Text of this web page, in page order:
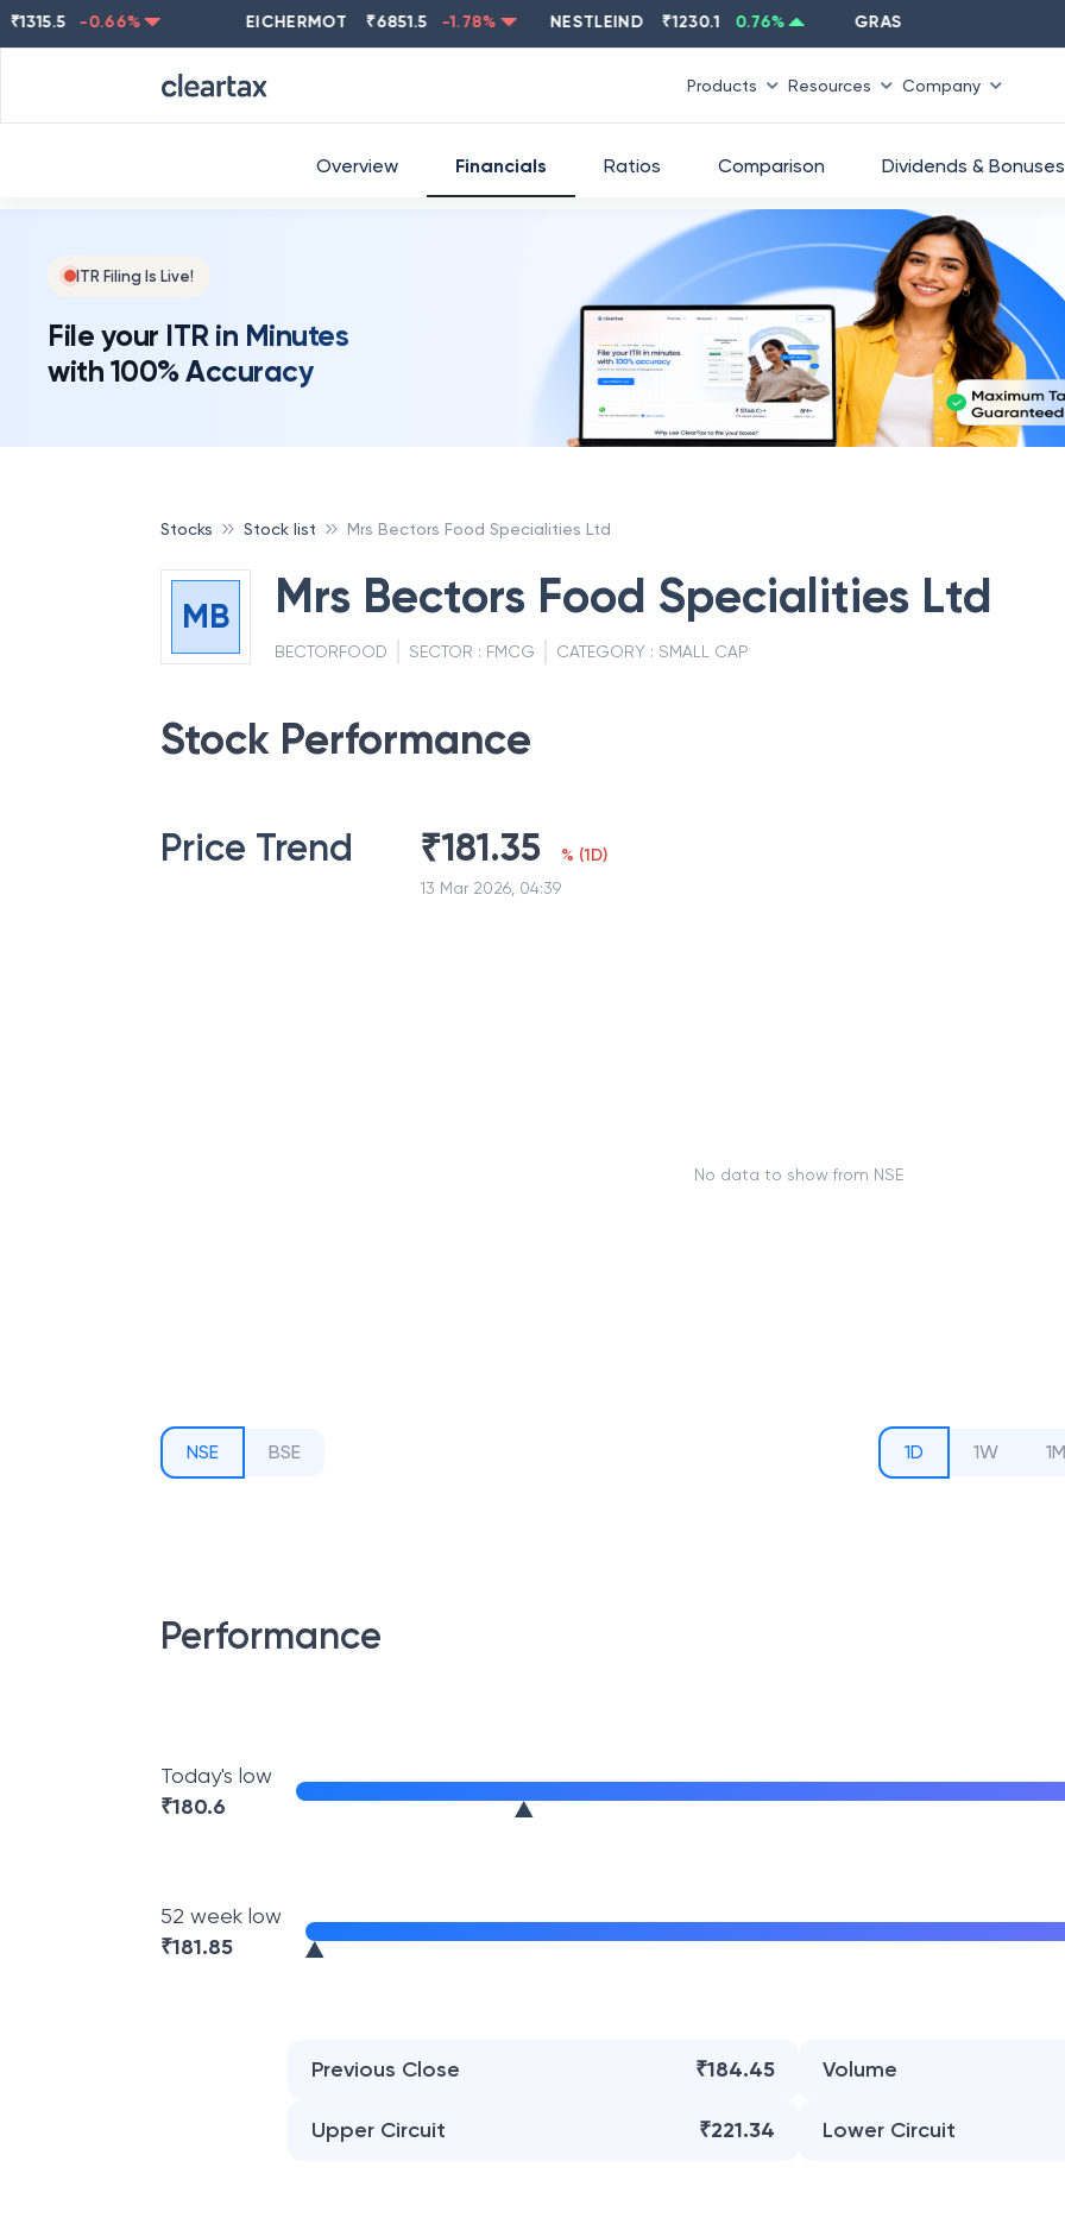
-0.66% EICHERMOT ₹6851.5 -1.78 % NESTLEIND ₹1230.1 0.76 % GRASIM ₹
Products Resources Company
ITR Filing Is Live!
File your ITR in Minutes
with 100% Accuracy
Overview Financials Ratios Comparison Dividends & Bonuses
Stocks Stock list Mrs Bectors Food Specialities Ltd
MB Mrs Bectors Food Specialities Ltd
BECTORFOOD SECTOR : FMCG CATEGORY : SMALL CAP
Stock Performance
Price Trend ₹181.35
13 Mar 2026, 04:39
% (1D)
No data to show from NSE
NSE BSE 1D 1W 1M
Performance
Today's low
₹180.6
52 week low
₹181.85
Previous Close ₹184.45 Volume
Upper Circuit ₹221.34 Lower Circuit